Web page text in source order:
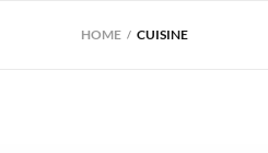
HOME CUISINE